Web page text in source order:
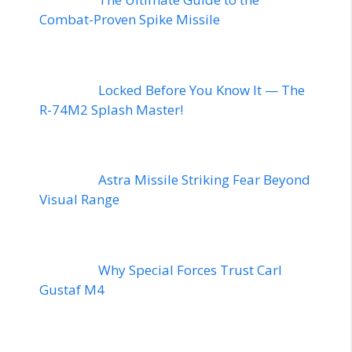
Combat-Proven Spike Missile
Locked Before You Know It — The
R-74M2 Splash Master!
Astra Missile Striking Fear Beyond
Visual Range
Why Special Forces Trust Carl
Gustaf M4